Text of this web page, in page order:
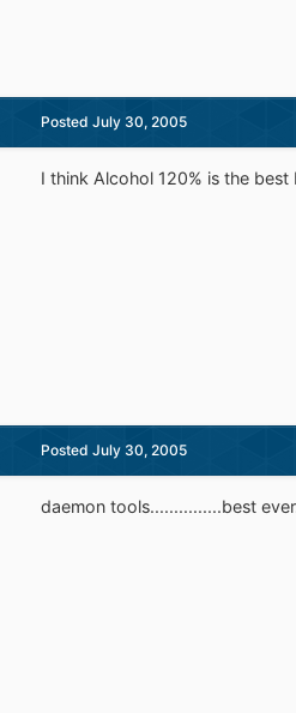
Posted July 30, 2005
I think Alcohol 120% is the
Posted July 30, 2005
daemon tools...............best